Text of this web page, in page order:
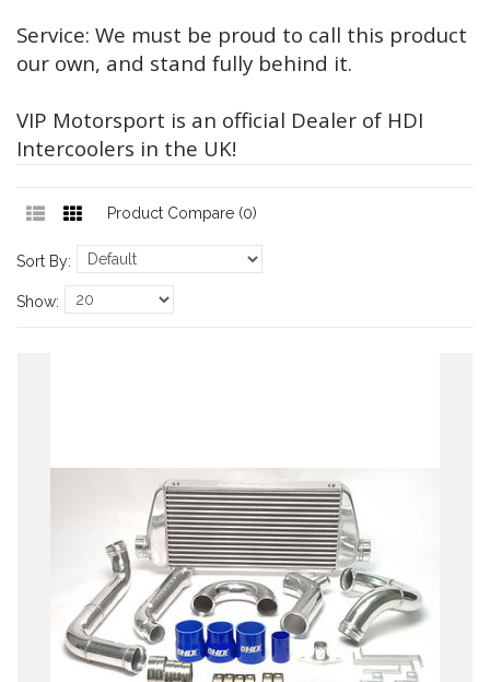
Service: We must be proud to call this product
our own, and stand fully behind it.
VIP Motorsport is an official Dealer of HDI
Intercoolers in the UK!
Product Compare (0)
Sort By:
Show: